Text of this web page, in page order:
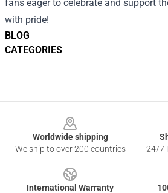
BLOG
CATEGORIES
fans eager to celebrate and support
with pride!
Worldwide shipping
We ship to over 200 countries
24/7
International Warranty